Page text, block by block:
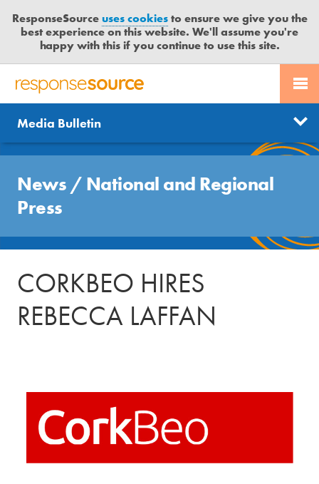
ResponseSourceuses cookiesto ensure we give you the
best experience on this website. We'll assume you're
happy with this if you continue to use this site.
R
S
P
O
N
S
E
R
E
PR SERVICES
JOURNALISTS
MEDIA BULLETIN
CASE STUDIES
CONTACT US
LOGIN
News
Send us a story
Get news updates
Free trial
Media Bulletin
News / National and Regional
Press
CORKBEO HIRES
REBECCA LAFFAN